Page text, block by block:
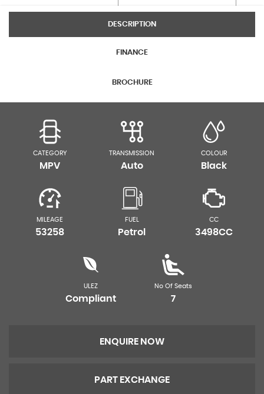
DESCRIPTION
FINANCE
BROCHURE
CATEGORY
MPV
TRANSMISSION
Auto
COLOUR
Black
MILEAGE
53258
FUEL
Petrol
CC
3498CC
ULEZ
Compliant
No Of Seats
7
ENQUIRE NOW
PART EXCHANGE